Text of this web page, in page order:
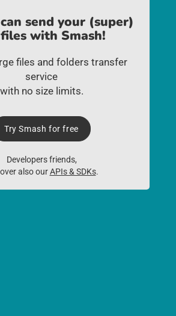
send your (super)
with Smash!
files and folders transfer
service
with no size limits.
Try Smash for free
Developers friends,
also ourAPIs & SDKs.